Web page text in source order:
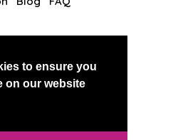
to ensure you
on our website
RussianKisses